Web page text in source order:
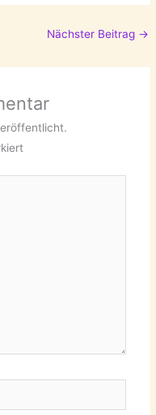
Nächster Beitrag →